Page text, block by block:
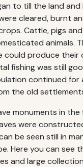
to till the land and
cleared, burnt
Cattle, pigs
animals.
could produce their
fishing was still
continued for
the old
monuments in
were
be seen still in
Here you can see
and large